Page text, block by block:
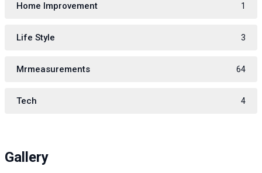
Home Improvement 1
Life Style 3
Mrmeasurements 64
Tech 4
Gallery